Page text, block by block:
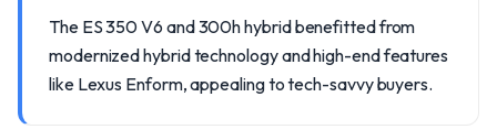
The ES 350 V6 and 300h hybrid benefitted from
modernized hybrid technology and high-end features
like Lexus Enform, appealing to tech-savvy buyers.